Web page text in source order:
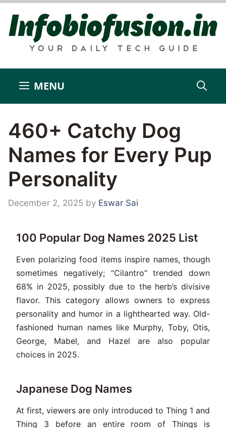
Skip
content
MENU
460+ Catchy Dog
Names for Every Pup
Personality
December 2, 2025 by Eswar Sai
100 Popular Dog Names 2025 List
Even polarizing food items inspire names, though
sometimes negatively; “Cilantro” trended down
68% in 2025, possibly due to the herb’s divisive
flavor. This category allows owners to express
personality and humor in a lighthearted way. Old-
fashioned human names like Murphy, Toby, Otis,
George, Mabel, and Hazel are also popular
choices in 2025.
Japanese Dog Names
At first, viewers are only introduced to Thing 1 and
Thing 3 before an entire room of Things is